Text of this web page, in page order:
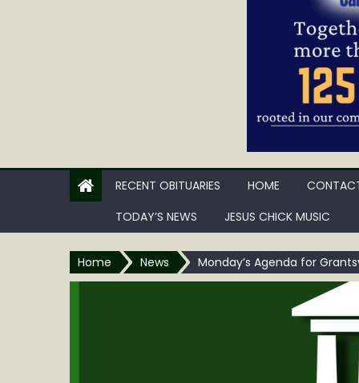
RECENT OBITUARIES HOME
TODAY’S NEWS
JESUS CHICK MUSIC
Home News Monday’s Agenda for